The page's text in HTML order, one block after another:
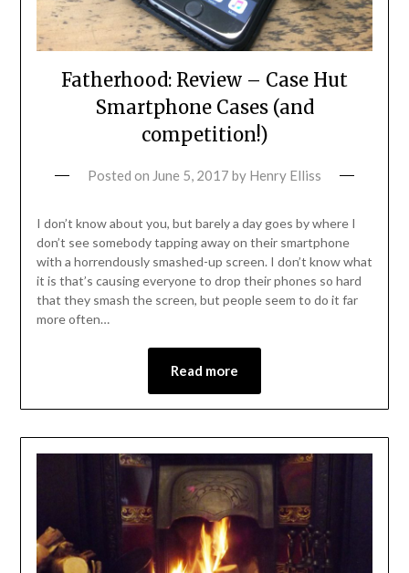
Fatherhood: Review – Case Hut
Smartphone Cases (and
competition!)
Posted on June 5, 2017 by Henry Elliss
I don’t know about you, but barely a day goes by where I
don’t see somebody tapping away on their smartphone
with a horrendously smashed-up screen. I don’t know what
it is that’s causing everyone to drop their phones so hard
that they smash the screen, but people seem to do it far
more often…
Read more